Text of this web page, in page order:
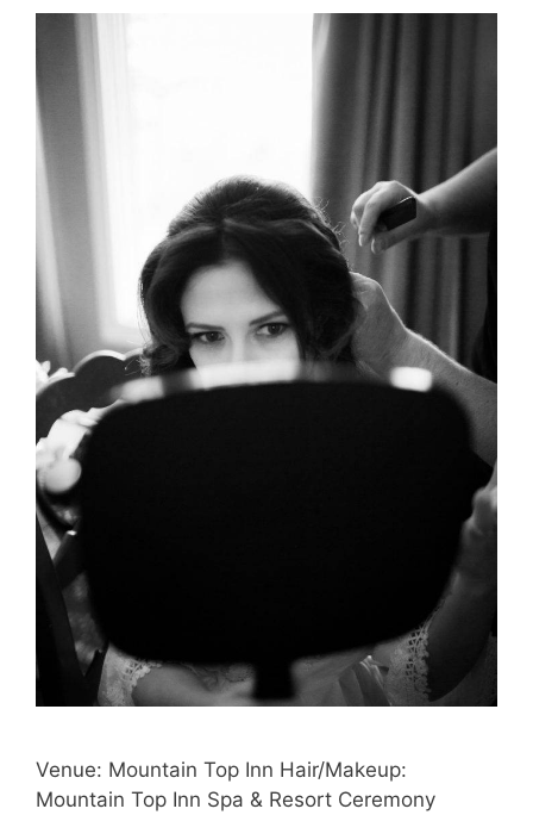
Venue: Mountain Top Inn Hair/Makeup:
Mountain Top Inn Spa & Resort Ceremony